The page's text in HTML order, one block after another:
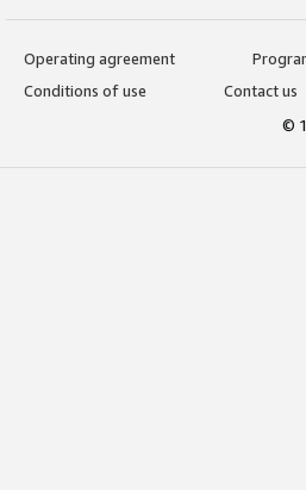
Operating agreement
Conditions of use
Contact us
©